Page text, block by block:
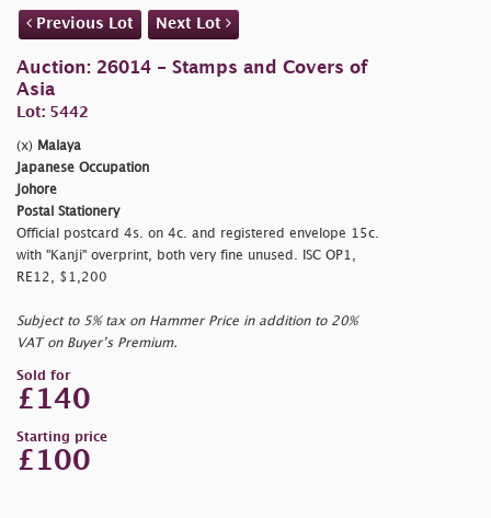
Previous Lot Next Lot
Auction: 26014 - Stamps and Covers of
Asia
Lot: 5442
(x) Malaya
Japanese Occupation
Johore
Postal Stationery
Official postcard 4s. on 4c. and registered envelope 15c.
with "Kanji" overprint, both very fine unused. ISC OP1,
RE12, $1,200
Subject to 5% tax on Hammer Price in addition to 20%
VAT on Buyer’s Premium.
Sold for
£140
Starting price
£100